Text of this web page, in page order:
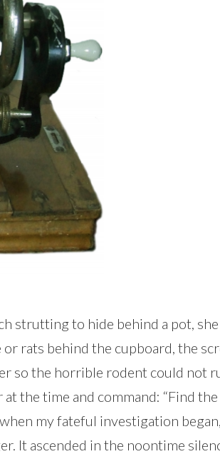
strutting to hide behind a pot, she
rats behind the cupboard, the
so the horrible rodent could not
the time and command: “Find
my fateful investigation
It ascended in the noontime